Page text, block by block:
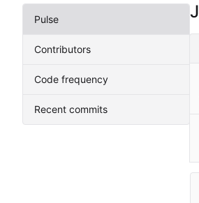
Pulse
Contributors
Code frequency
Recent commits